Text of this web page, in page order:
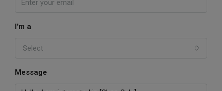
I'm a
Select
Message